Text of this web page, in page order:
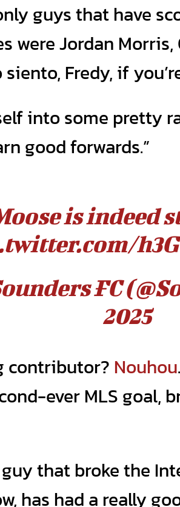
guys that have
were Jordan
Fredy, if
into some pretty
good forwards.”
is indeed
FC
2025
contributor?Nouhou
ever MLS goal,
guy that broke the
has had a really